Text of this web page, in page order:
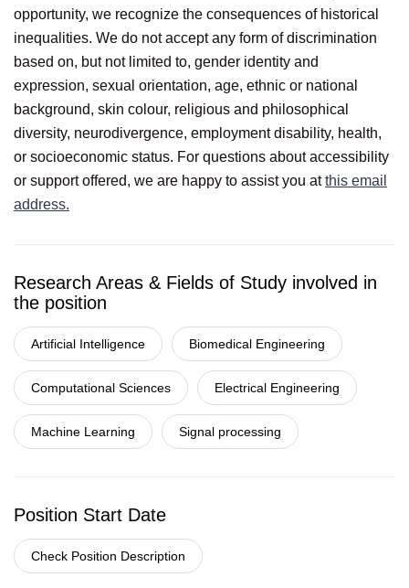
opportunity, we recognize the consequences of historical
inequalities. We do not accept any form of discrimination
based on, but not limited to, gender identity and
expression, sexual orientation, age, ethnic or national
background, skin colour, religious and philosophical
diversity, neurodivergence, employment disability, health,
or socioeconomic status. For questions about accessibility
or support offered, we are happy to assist you atthis email
address.
Research Areas & Fields of Study involved in
the position
Artificial Intelligence Biomedical Engineering
Computational Sciences Electrical Engineering
Machine Learning Signal processing
Position Start Date
Check Position Description